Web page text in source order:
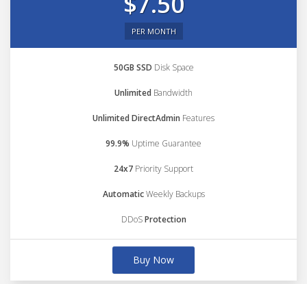
PER MONTH
50GB SSD Disk Space
Unlimited Bandwidth
Unlimited DirectAdmin Features
99.9% Uptime Guarantee
24x7 Priority Support
AutomaticWeekly Backups
DDoSProtection
Buy Now